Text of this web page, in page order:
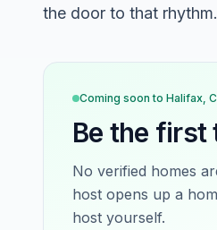
the door to that rhythm.
Coming soon to Halifax,
Be the first
No verified homes
host opens up a
host yourself.